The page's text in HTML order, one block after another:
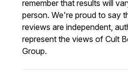
remember that results will
person. We're proud to say
reviews are independent,
represent the views of Cult
Group.